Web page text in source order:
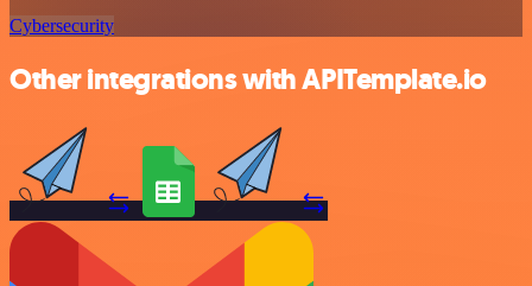
Cybersecurity
Other integrations with APITemplate.io